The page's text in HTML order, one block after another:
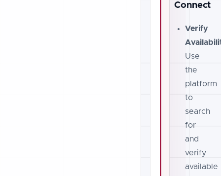
Connect
Verify
Use
the
platform
to
search
for
and
verify
available